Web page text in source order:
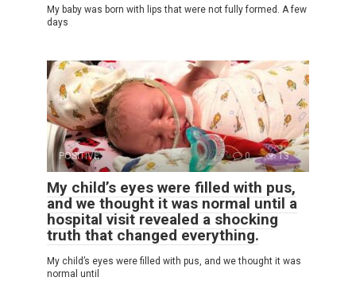
My baby was born with lips that were not fully formed. A few
days
POSITIVE 0 13
My child’s eyes were filled with pus,
and we thought it was normal until a
hospital visit revealed a shocking
truth that changed everything.
My child’s eyes were filled with pus, and we thought it was
normal until